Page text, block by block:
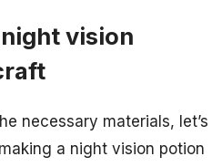
vision
necessary materials, let’s
a night vision potion